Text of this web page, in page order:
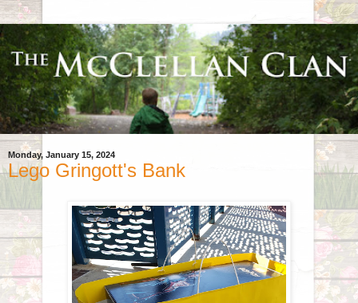
Monday, January 15, 2024
Lego Gringott's Bank